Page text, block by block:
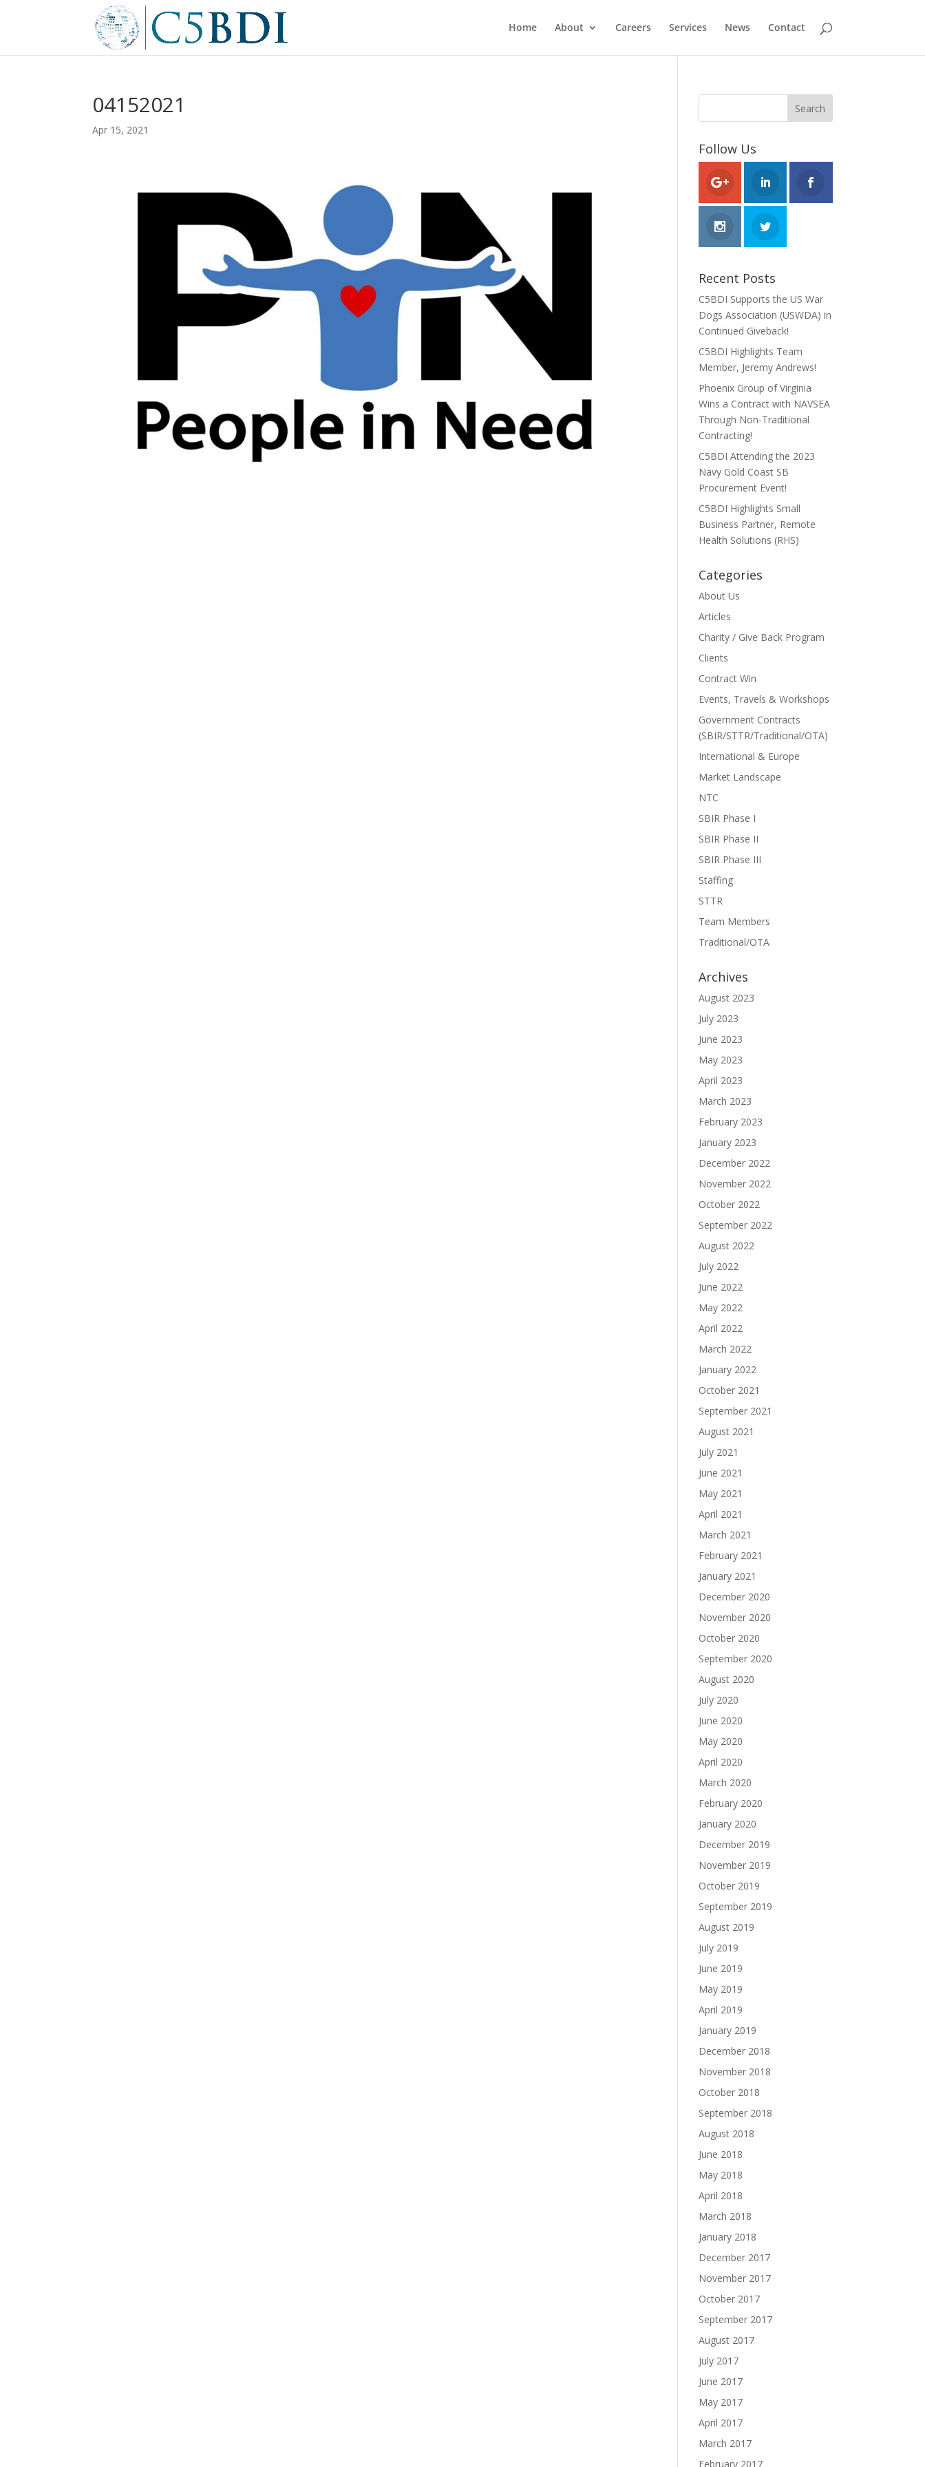
Home About Careers Services News Contact
04152021
Apr 15, 2021
Follow Us
Recent Posts
C5BDI Supports the US War
Dogs Association (USWDA) in
Continued Giveback!
C5BDI Highlights Team
Member, Jeremy Andrews!
Phoenix Group of Virginia
Wins a Contract with NAVSEA
Through Non-Traditional
Contracting!
C5BDI Attending the 2023
Navy Gold Coast SB
Procurement Event!
C5BDI Highlights Small
Business Partner, Remote
Health Solutions (RHS)
Categories
About Us
Articles
Charity / Give Back Program
Clients
Contract Win
Events, Travels & Workshops
Government Contracts
(SBIR/STTR/Traditional/OTA)
International & Europe
Market Landscape
NTC
SBIR Phase I
SBIR Phase II
SBIR Phase III
Staffing
STTR
Team Members
Traditional/OTA
Archives
August 2023
July 2023
June 2023
May 2023
April 2023
March 2023
February 2023
January 2023
December 2022
November 2022
October 2022
September 2022
August 2022
July 2022
June 2022
May 2022
April 2022
March 2022
January 2022
October 2021
September 2021
August 2021
July 2021
June 2021
May 2021
April 2021
March 2021
February 2021
January 2021
December 2020
November 2020
October 2020
September 2020
August 2020
July 2020
June 2020
May 2020
April 2020
March 2020
February 2020
January 2020
December 2019
November 2019
October 2019
September 2019
August 2019
July 2019
June 2019
May 2019
April 2019
January 2019
December 2018
November 2018
October 2018
September 2018
August 2018
June 2018
May 2018
April 2018
March 2018
January 2018
December 2017
November 2017
October 2017
September 2017
August 2017
July 2017
June 2017
May 2017
April 2017
March 2017
February 2017